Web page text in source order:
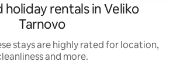
holiday rentals in Veliko
Tarnovo
stays are highly rated for location,
and more.